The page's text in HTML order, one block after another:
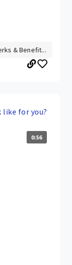
& Benefit...
like for you?
0:56